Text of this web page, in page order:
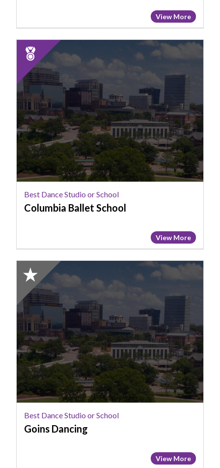
View More
2025
Runner
Up:
Best
Dance
Studio
or
School,
Columbia
Ballet
School
Best Dance Studio or School
Columbia Ballet School
View More
2025
Honorable
Mention:
Best
Dance
Studio
or
School,
Goins
Dancing
Best Dance Studio or School
Goins Dancing
View More